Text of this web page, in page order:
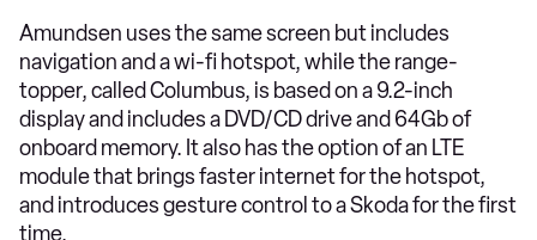
Amundsen uses the same screen but includes
navigation and a wi-fi hotspot, while the range-
topper, called Columbus, is based on a 9.2-inch
display and includes a DVD/CD drive and 64Gb of
onboard memory. It also has the option of an LTE
module that brings faster internet for the hotspot,
and introduces gesture control to a Skoda for the first
time.